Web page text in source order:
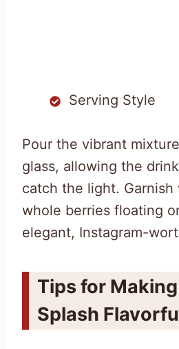
Serving Style
Pour the vibrant
glass, allowing the
catch the light.
whole berries floating
elegant, Instagram-
Tips for
Splash